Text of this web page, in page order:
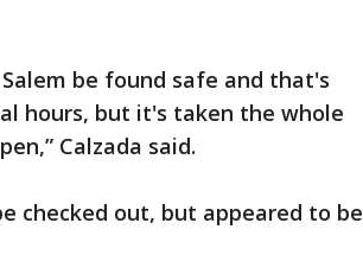
be found safe and that's
hours, but it's taken the whole
Calzada said.
checked out, but appeared to be